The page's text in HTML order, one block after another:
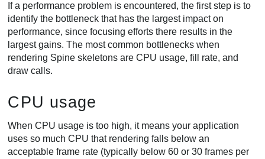
If a performance problem is encountered, the first step is to
identify the bottleneck that has the largest impact on
performance, since focusing efforts there results in the
largest gains. The most common bottlenecks when
rendering Spine skeletons are CPU usage, fill rate, and
draw calls.
CPU usage
When CPU usage is too high, it means your application
uses so much CPU that rendering falls below an
acceptable frame rate (typically below 60 or 30 frames per